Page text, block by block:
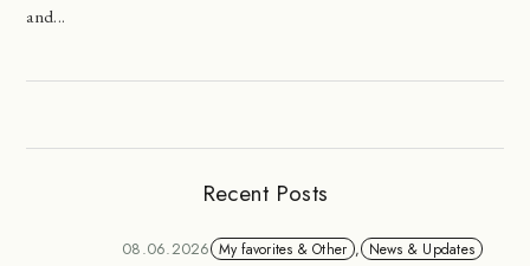
and...
Recent Posts
08.06.2026 My favorites & Other , News & Updates